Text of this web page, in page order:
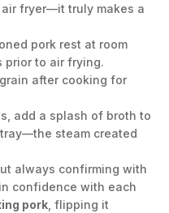
fryer—it truly makes a
pork rest at room
prior to air frying.
after cooking for
add a splash of broth to
steam created
always confirming with
confidence with each
pork , flipping it